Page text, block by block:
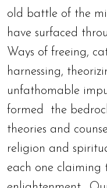
old battle of the
have surfaced
Ways of freeing,
harnessing,
unfathomable
formed the
theories and
religion and
each one